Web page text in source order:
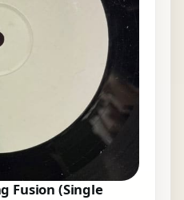
Fusion (Single